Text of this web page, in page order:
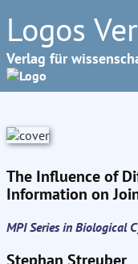
Logos
Verlag für
The Influence of
Information on
MPI Series in Biological